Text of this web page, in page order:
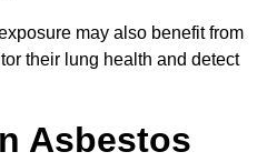
may also benefit from
their lung health and detect
Asbestos